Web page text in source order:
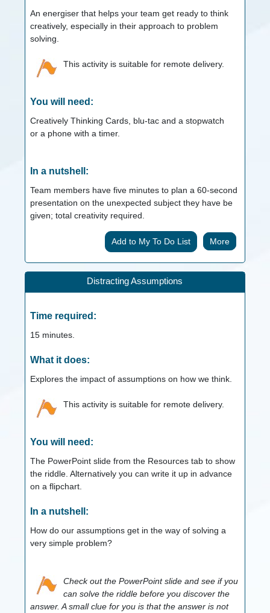
An energiser that helps your team get ready to think
creatively, especially in their approach to problem
solving.
This activity is suitable for remote delivery.
You will need:
Creatively Thinking Cards, blu-tac and a stopwatch
or a phone with a timer.
In a nutshell:
Team members have five minutes to plan a 60-second
presentation on the unexpected subject they have be
given; total creativity required.
More
Distracting Assumptions
Time required:
15minutes.
What it does:
Explores the impact of assumptions on how we think.
This activity is suitable for remote delivery.
You will need:
The PowerPoint slide from the Resources tab to show
the riddle. Alternatively you can write it up in advance
on a flipchart.
In a nutshell:
How do our assumptions get in the way of solving a
very simple problem?
Check out the PowerPoint slide and see if you
can solve the riddle before you discover the
answer. A small clue for you is that the answer is not